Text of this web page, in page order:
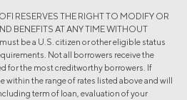
RESERVES THE RIGHT TO MODIFY OR
BENEFITS AT ANY TIME WITHOUT
be a U.S. citizen or other eligible status
Not all borrowers receive the
for the most creditworthy borrowers. If
within the range of rates listed above and will
term of loan, evaluation of your